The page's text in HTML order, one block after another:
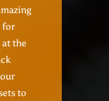
for
at the
to